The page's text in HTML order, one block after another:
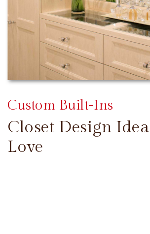
Closet Design
Love
Custom Built-Ins